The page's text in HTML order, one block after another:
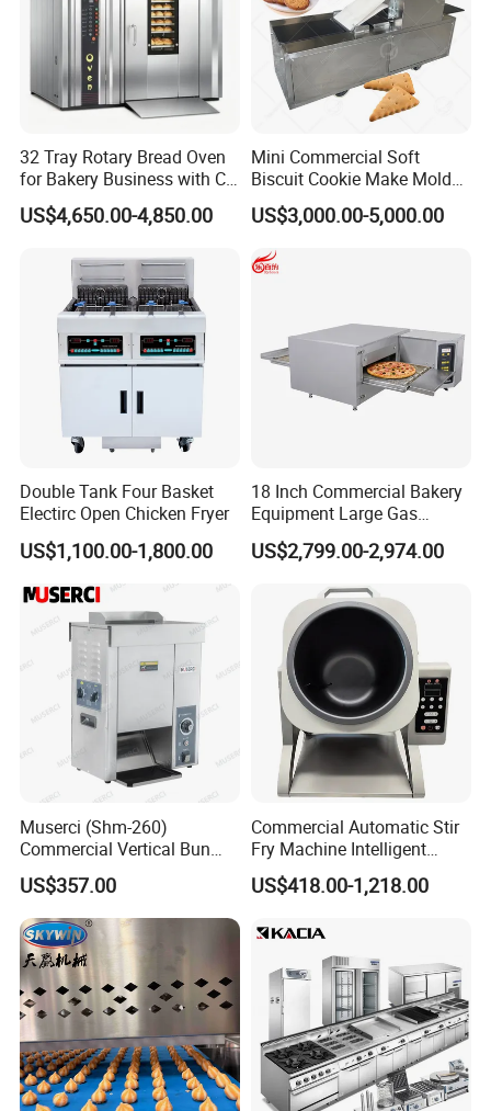
32 Tray Rotary Bread Oven
for Bakery Business with CE
Certification
US$4,650.00-4,850.00
Mini Commercial Soft
Biscuit Cookie Make Mold
Press Rotary Mould Form
Machine for Small Business
Make Cookie
US$3,000.00-5,000.00
Double Tank Four Basket
Electirc Open Chicken Fryer
US$1,100.00-1,800.00
18 Inch Commercial Bakery
Equipment Large Gas
Conveyor Pizza Baking
Oven Machine with Digital
Hotel (GPX-18)
US$2,799.00-2,974.00
Muserci (Shm-260)
Commercial Vertical Bun
Toaster 2800PCS/H Bakery
Equipment 6 Thickness
Conveyor Bread Toaster
220-240V Grill Toaster
Heating Machine CE
US$357.00
Commercial Automatic Stir
Fry Machine Intelligent
Electric Stir Fry Robot with
Electromagnetic Heating
US$418.00-1,218.00